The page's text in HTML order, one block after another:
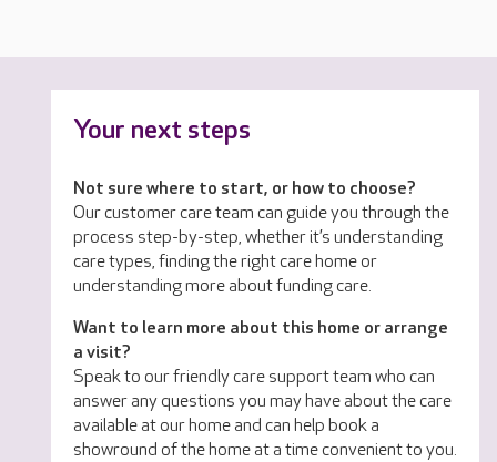
Your next steps
Not sure where to start, or how to choose?
Our customer care team can guide you through the
process step-by-step, whether it’s understanding
care types, finding the right care home or
understanding more about funding care.
Want to learn more about this home or arrange
a visit?
Speak to our friendly care support team who can
answer any questions you may have about the care
available at our home and can help book a
showround of the home at a time convenient to you.